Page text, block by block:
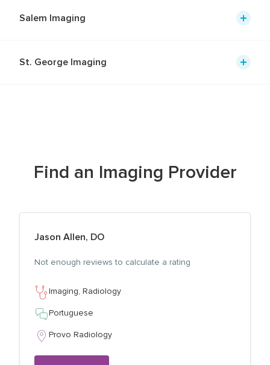
Salem Imaging
St. George Imaging
Find an Imaging Provider
View profile for
Jason Allen, DO
Not enough reviews to calculate a rating
Imaging, Radiology
Portuguese
Provo Radiology